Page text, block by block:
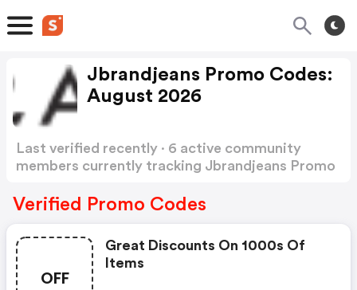
Jbrandjeans Promo Codes:
August 2026
Last verified recently · 6 active community
members currently tracking Jbrandjeans Promo
Verified Promo Codes
OFF
Great Discounts On 1000s Of
Items